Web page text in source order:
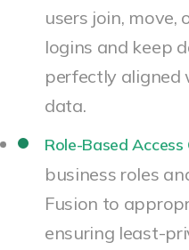
users join, move,
logins and keep
perfectly aligned
data.
Role-Based Access
business roles
Fusion to
ensuring least-